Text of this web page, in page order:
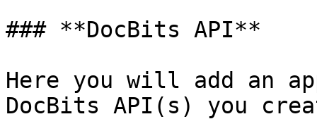
### **DocBits API**
Here you will add an
DocBits API(s) you